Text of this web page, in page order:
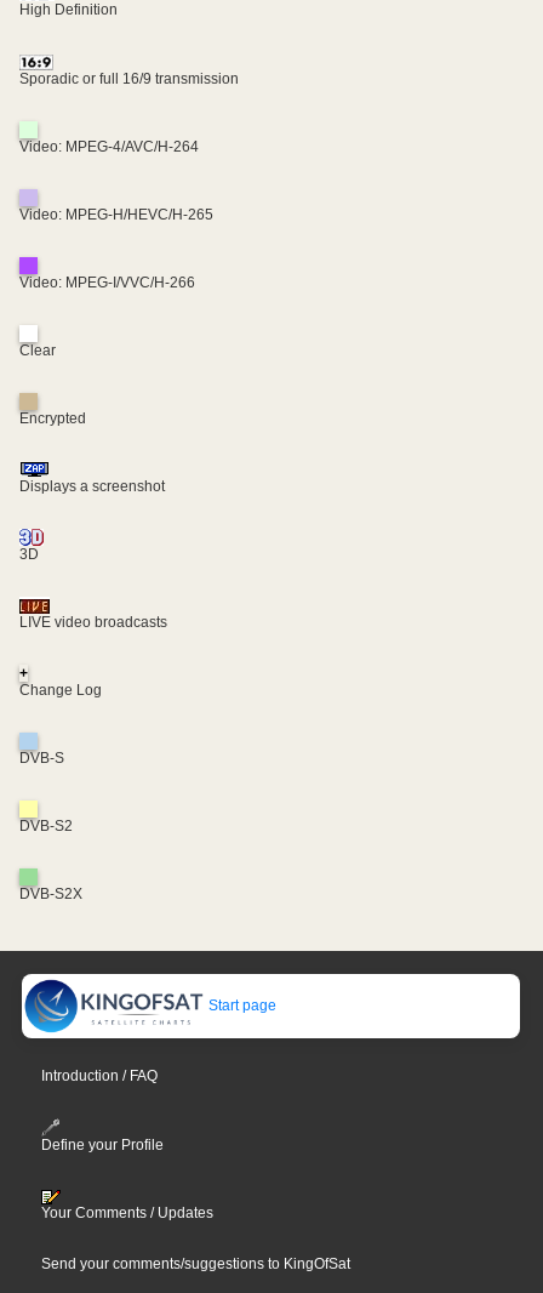
High Definition
Sporadic or full 16/9 transmission
Video: MPEG-4/AVC/H-264
Video: MPEG-H/HEVC/H-265
Video: MPEG-I/VVC/H-266
Clear
Encrypted
Displays a screenshot
3D
LIVE video broadcasts
+
Change Log
DVB-S
DVB-S2
DVB-S2X
Start page
Introduction / FAQ
Define your Profile
Your Comments / Updates
Send your comments/suggestions to KingOfSat